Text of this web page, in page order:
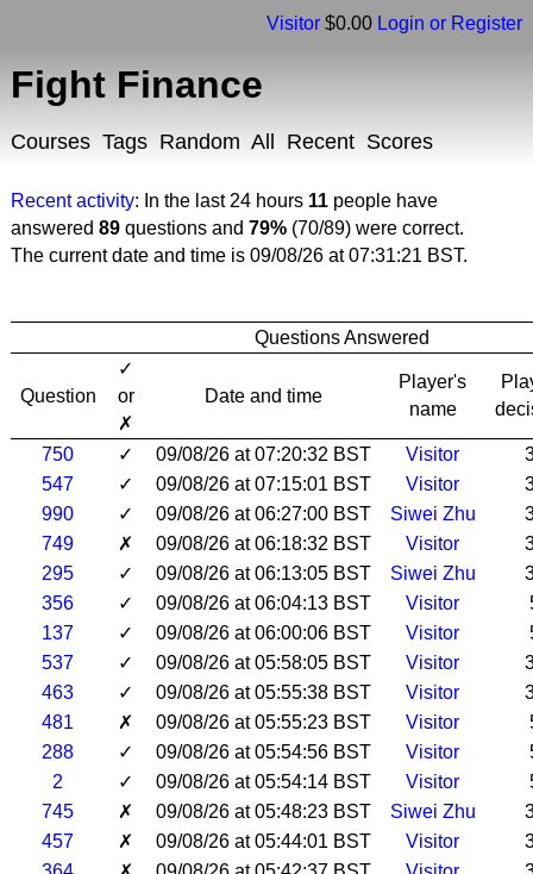
Visitor $0.00 Login or Register
Fight Finance
Courses Tags Random All Recent Scores
Recent activity: In the last 24 hours 11people have
answered 89questions and 79%(70/89) were correct.
The current date and time is 09/08/26 at 07:31:21 BST.
Questions Answered
Question
✓
or
✗
Date and time
Player's
name
750 ✓ 09/08/26 at 07:20:32 BST Visitor
547
✓ 09/08/26 at 07:15:01 BST Visitor
990
✓ 09/08/26 at 06:27:00 BST Siwei Zhu
749
✗ 09/08/26 at 06:18:32 BST Visitor
295
✓ 09/08/26 at 06:13:05 BST Siwei Zhu
356
✓ 09/08/26 at 06:04:13 BST Visitor
137
✓ 09/08/26 at 06:00:06 BST Visitor
537
✓ 09/08/26 at 05:58:05 BST Visitor
463
✓ 09/08/26 at 05:55:38 BST Visitor
481
✗ 09/08/26 at 05:55:23 BST Visitor
288
✓ 09/08/26 at 05:54:56 BST Visitor
2
✓ 09/08/26 at 05:54:14 BST Visitor
745
✗ 09/08/26 at 05:48:23 BST Siwei Zhu
457
✗ 09/08/26 at 05:44:01 BST Visitor